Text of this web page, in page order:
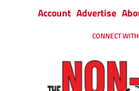
Account Advertise
CONNECT